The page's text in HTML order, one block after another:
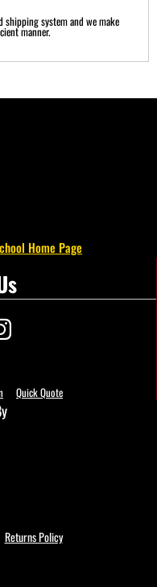
shipping system and we make
manner.
Home Page
Quick Quote
Returns Policy